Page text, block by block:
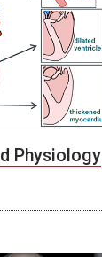
Physiology